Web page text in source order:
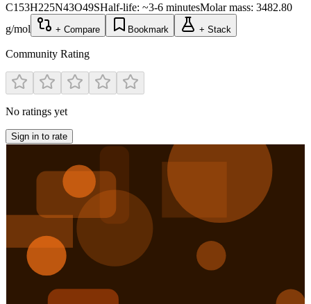
C153H225N43O49SHalf-life: ~3-6 minutesMolar mass: 3482.80
g/mol
+ Compare Bookmark + Stack
Community Rating
No ratings yet
Sign in to rate